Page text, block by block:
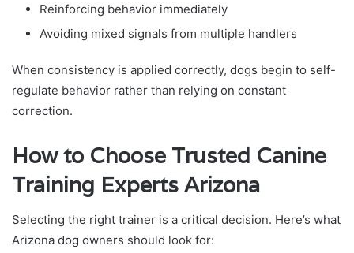
Reinforcing behavior immediately
Avoiding mixed signals from multiple handlers
When consistency is applied correctly, dogs begin to self-
regulate behavior rather than relying on constant
correction.
How to Choose Trusted Canine
Training Experts Arizona
Selecting the right trainer is a critical decision. Here’s what
Arizona dog owners should look for: